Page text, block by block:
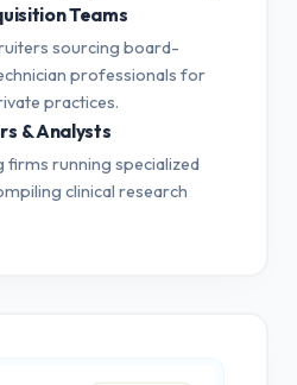
Teams
sourcing board-
professionals for
practices.
& Analysts
firms running specialized
clinical research